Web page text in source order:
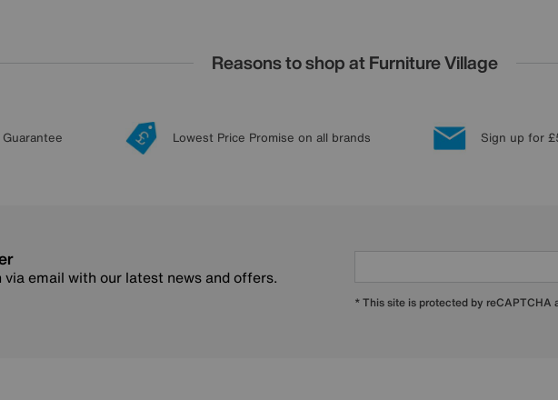
Reasons to shop at Furniture Village
Lowest Price Promise on all brands Sign up for
via email with our latest news and offers.
* This site is protected by reCAPTCHA